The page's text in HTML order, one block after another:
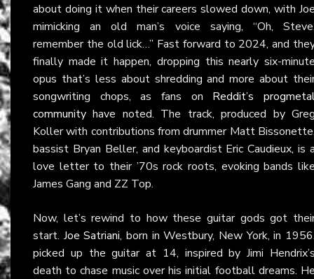
about doing it when their careers slowed down, with
mimicking an old man’s voice saying, “Oh,
remember the old lick…” Fast forward to 2024, and
finally made it happen, dropping this nearly six-
opus that’s less about shredding and more about
songwriting chops, as fans on Reddit’s
community have noted. The track, produced by
Koller with contributions from drummer Matt
bassist Bryan Beller, and keyboardist Eric Caudieux, is
love letter to their ’70s rock roots, evoking bands
James Gang and ZZ Top.
Now, let’s rewind to how these guitar gods got
start. Joe Satriani, born in Westbury, New York, in
picked up the guitar at 14, inspired by Jimi
death to chase music over his initial football dreams.